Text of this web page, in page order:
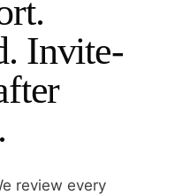
Invite-
review every